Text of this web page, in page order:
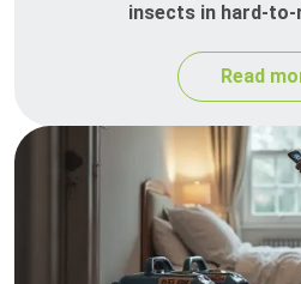
insects in hard-to-
Read